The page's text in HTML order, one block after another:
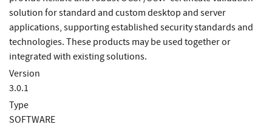
solution for standard and custom desktop and server
applications, supporting established security standards and
technologies. These products may be used together or
integrated with existing solutions.
Version
3.0.1
Type
SOFTWARE